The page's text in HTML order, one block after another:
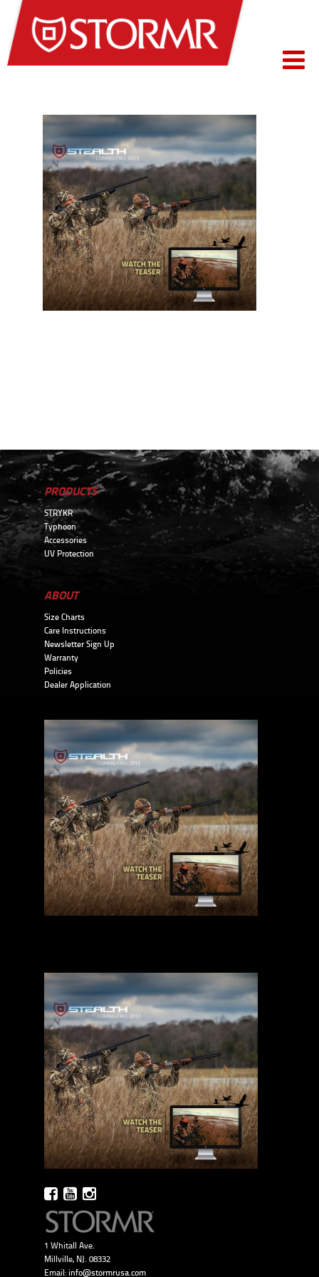
PRODUCTS
STRYKR
Typhoon
Accessories
UV Protection
ABOUT
Size Charts
Care Instructions
Newsletter Sign Up
Warranty
Policies
Dealer Application
1 Whitall Ave.
Millville, NJ. 08332
Email: info@stormrusa.com